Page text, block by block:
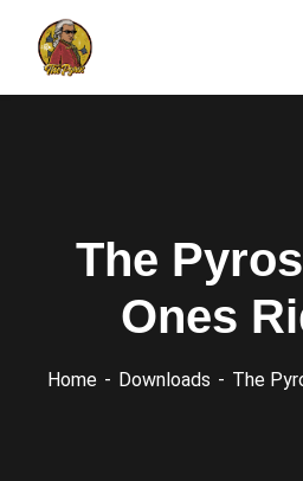
The
Ones
Home Downloads The